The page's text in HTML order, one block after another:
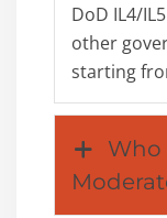
DoD IL4/
other
starting
Who